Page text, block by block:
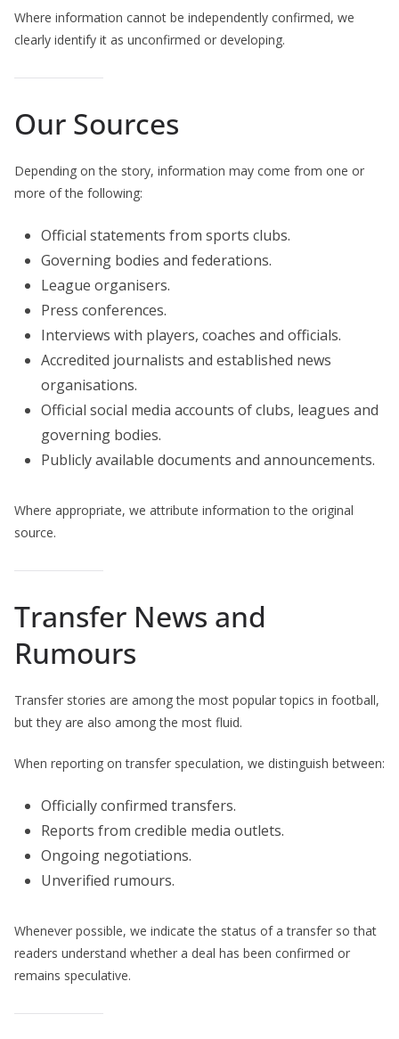
Where information cannot be independently confirmed, we
clearly identify it as unconfirmed or developing.
Our Sources
Depending on the story, information may come from one or
more of the following:
Official statements from sports clubs.
Governing bodies and federations.
League organisers.
Press conferences.
Interviews with players, coaches and officials.
Accredited journalists and established news
organisations.
Official social media accounts of clubs, leagues and
governing bodies.
Publicly available documents and announcements.
Where appropriate, we attribute information to the original
source.
Transfer News and
Rumours
Transfer stories are among the most popular topics in football,
but they are also among the most fluid.
When reporting on transfer speculation, we distinguish between:
Officially confirmed transfers.
Reports from credible media outlets.
Ongoing negotiations.
Unverified rumours.
Whenever possible, we indicate the status of a transfer so that
readers understand whether a deal has been confirmed or
remains speculative.